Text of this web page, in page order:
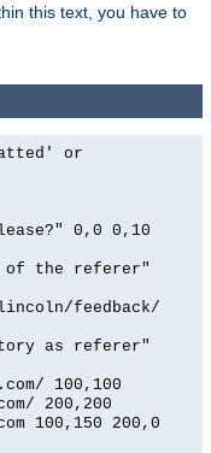
this text, you have to
or
0,0 0,10
the referer"
feedback/
as referer"
100,100
200,200
100,150 200,0